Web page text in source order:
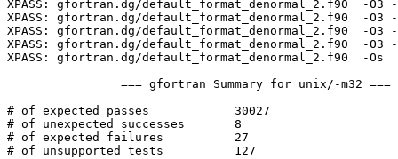
XPASS: gfortran.dg/default_format_denormal_2.f90  -
XPASS: gfortran.dg/default_format_denormal_2.f90  -
XPASS: gfortran.dg/default_format_denormal_2.f90
XPASS: gfortran.dg/default_format_denormal_2.f90  -
XPASS: gfortran.dg/default_format_denormal_2.f90  -
# of expected passes		30027
# of unexpected successes	8
# of expected failures		27
# of unsupported tests		127